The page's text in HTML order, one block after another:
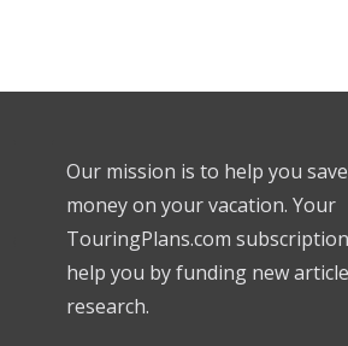
Our mission is to help you
money on your vacation. Your
TouringPlans.com
help you by funding new
research.